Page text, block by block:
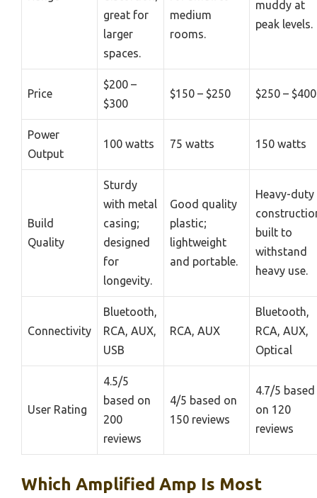
great for
larger
spaces.
medium
rooms.
muddy at
peak levels.
Price
$200 –
$300
$150 – $250 $250 – $400
Power
Output
100 watts 75 watts 150 watts
Build
Quality
Sturdy
with metal
casing;
designed
for
longevity.
Good quality
plastic;
lightweight
and portable.
Heavy-duty
built to
withstand
heavy use.
Connectivity
Bluetooth,
RCA, AUX,
USB
RCA, AUX
Bluetooth,
RCA, AUX,
Optical
User Rating
4.5/5
based on
200
reviews
4/5 based on
150 reviews
4.7/5 based
on 120
reviews
Which Amplified Amp Is Most